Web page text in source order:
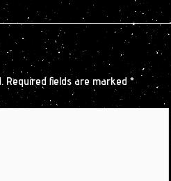
Required fields are marked*